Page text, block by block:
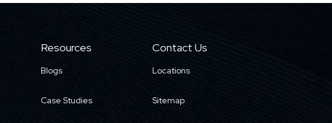
Resources
Blogs
Case Studies
Contact Us
Locations
Sitemap